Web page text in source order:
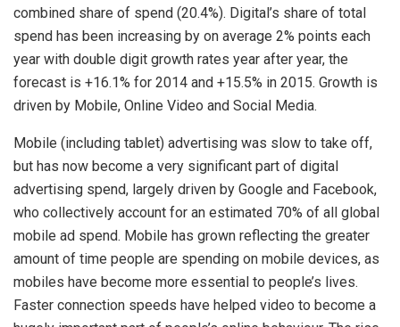
combined share of spend (20.4%). Digital’s share of total
spend has been increasing by on average 2% points each
year with double digit growth rates year after year, the
forecast is +16.1% for 2014 and +15.5% in 2015. Growth is
driven by Mobile, Online Video and Social Media.
Mobile (including tablet) advertising was slow to take off,
but has now become a very significant part of digital
advertising spend, largely driven by Google and Facebook,
who collectively account for an estimated 70% of all global
mobile ad spend. Mobile has grown reflecting the greater
amount of time people are spending on mobile devices, as
mobiles have become more essential to people’s lives.
Faster connection speeds have helped video to become a